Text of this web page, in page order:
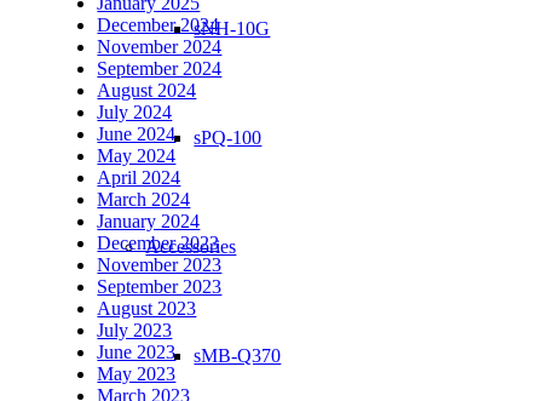
sNH-10G
sPQ-100
Accessories
sMB-Q370
December 2024
November 2024
September 2024
August 2024
July 2024
June 2024
May 2024
April 2024
March 2024
January 2024
December 2023
November 2023
September 2023
August 2023
July 2023
June 2023
May 2023
March 2023